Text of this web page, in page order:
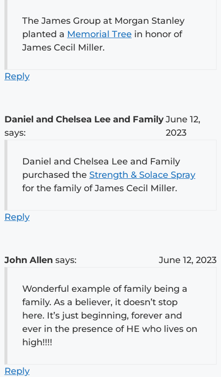
The James Group at Morgan Stanley
planted a Memorial Treein honor of
James Cecil Miller.
Reply
Daniel and Chelsea Lee and Family
says:
June 12,
2023
Daniel and Chelsea Lee and Family
purchased the Strength & Solace Spray
for the family of James Cecil Miller.
Reply
John Allen says: June 12, 2023
Wonderful example of family being a
family. As a believer, it doesn’t stop
here. It’s just beginning, forever and
ever in the presence of HE who lives on
high!!!!
Reply